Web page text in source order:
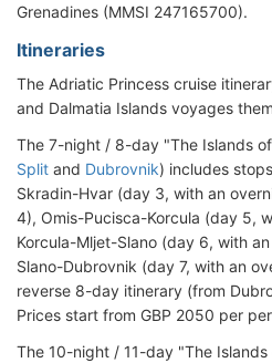
Grenadines (MMSI 247165700).
Itineraries
The Adriatic Princess cruise
and Dalmatia Islands voyages
The 7-night / 8-day "The Islands
Split and Dubrovnik) includes
Skradin-Hvar (day 3, with an
4), Omis-Pucisca-Korcula (day 5,
Korcula-Mljet-Slano (day 6, with
Slano-Dubrovnik (day 7, with an
reverse 8-day itinerary (from
Prices start from GBP 2050 per
The 10-night / 11-day "The Islands